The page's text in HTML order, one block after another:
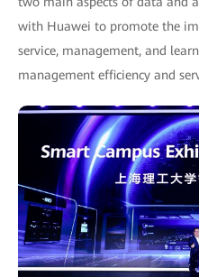
with Huawei to promote the
service, management, and
management efficiency and